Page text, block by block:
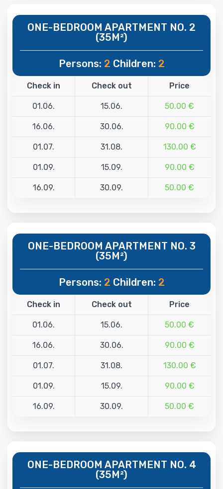
ONE-BEDROOM APARTMENT NO. 2
(35M²)
Persons: 2 Children: 2
Check in Check out Price
01.06. 15.06. 50.00 €
16.06. 30.06. 90.00 €
01.07. 31.08. 130.00 €
01.09. 15.09. 90.00 €
16.09. 30.09. 50.00 €
ONE-BEDROOM APARTMENT NO. 3
(35M²)
Persons: 2 Children: 2
Check in Check out Price
01.06. 15.06. 50.00 €
16.06. 30.06. 90.00 €
01.07. 31.08. 130.00 €
01.09. 15.09. 90.00 €
16.09. 30.09. 50.00 €
ONE-BEDROOM APARTMENT NO. 4
(35M²)